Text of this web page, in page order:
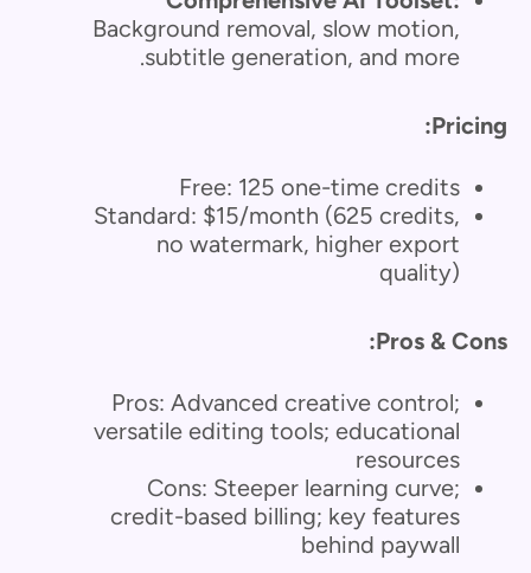
Background removal, slow motion,
subtitle generation, and more.
Pricing:
Free: 125 one-time credits
Standard: $15/month (625 credits,
no watermark, higher export
quality)
Pros & Cons:
Pros: Advanced creative control;
versatile editing tools; educational
resources
Cons: Steeper learning curve;
credit-based billing; key features
behind paywall